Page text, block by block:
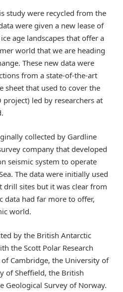
study were recycled from the
were given a new lease of
age landscapes that offer a
world that we are heading
These new data were
from a state-of-the-art
sheet that used to cover the
project) led by researchers at
collected by Gardline
company that developed
seismic system to operate
The data were initially used
drill sites but it was clear from
data had far more to offer,
world.
by the British Antarctic
the Scott Polar Research
Cambridge, the University of
of Sheffield, the British
Geological Survey of Norway.